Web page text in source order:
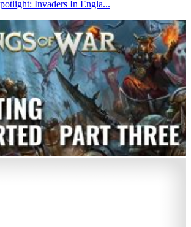
Invaders In Engla...